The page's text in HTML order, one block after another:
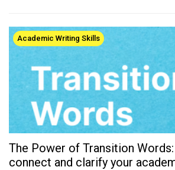
Academic Writing Skills
The Power of Transition
connect and clarify your